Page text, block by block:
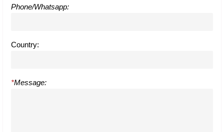
Phone/Whatsapp:
Country:
*Message: